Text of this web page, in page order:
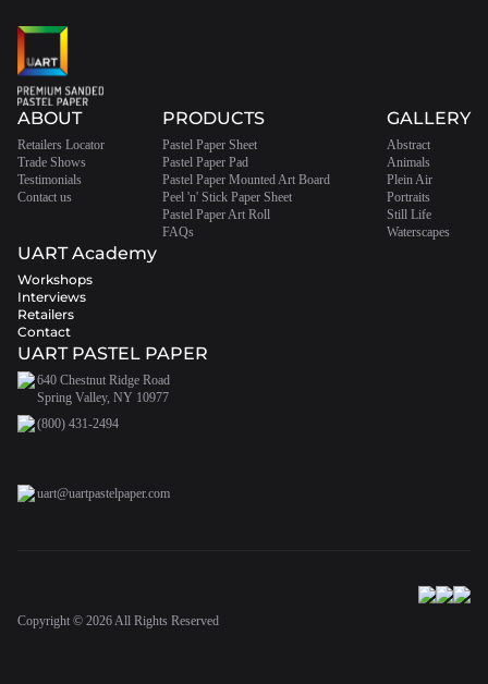
ABOUT
Retailers Locator
Trade Shows
Testimonials
Contact us
PRODUCTS
Pastel Paper Sheet
Pastel Paper Pad
Pastel Paper Mounted Art Board
Peel 'n' Stick Paper Sheet
Pastel Paper Art Roll
FAQs
GALLERY
Abstract
Animals
Plein Air
Portraits
Still Life
Waterscapes
UART Academy
Workshops
Interviews
Retailers
Contact
UART PASTEL PAPER
640 Chestnut Ridge Road
Spring Valley, NY 10977
(800) 431-2494
uart@uartpastelpaper.com
Copyright © 2026All Rights Reserved